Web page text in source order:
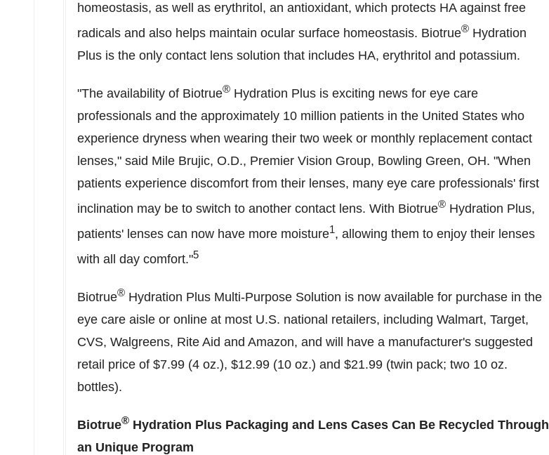
homeostasis, as well as erythritol, an antioxidant, which protects HA against free
radicals and also helps maintain ocular surface homeostasis. Biotrue® Hydration
Plus is the only contact lens solution that includes HA, erythritol and potassium.
"The availability of Biotrue® Hydration Plus is exciting news for eye care
professionals and the approximately 10 million patients in the United States who
experience dryness when wearing their two week or monthly replacement contact
lenses," said Mile Brujic, O.D., Premier Vision Group, Bowling Green, OH. "When
patients experience discomfort from their lenses, many eye care professionals' first
inclination may be to switch to another contact lens. With Biotrue® Hydration Plus,
patients' lenses can now have more moisture1, allowing them to enjoy their lenses
with all day comfort."5
Biotrue® Hydration Plus Multi-Purpose Solution is now available for purchase in the
eye care aisle or online at most U.S. national retailers, including Walmart, Target,
CVS, Walgreens, Rite Aid and Amazon, and will have a manufacturer's suggested
retail price of $7.99 (4 oz.), $12.99 (10 oz.) and $21.99 (twin pack; two 10 oz.
bottles).
Biotrue® Hydration Plus Packaging and Lens Cases Can Be Recycled Through
an Unique Program